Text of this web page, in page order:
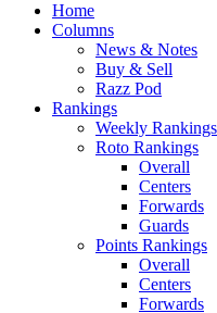
Home
Columns
News & Notes
Buy & Sell
Razz Pod
Rankings
Weekly Rankings
Roto Rankings
Overall
Centers
Forwards
Guards
Points Rankings
Overall
Centers
Forwards